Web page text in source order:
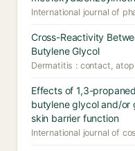
International journal of
Cross-Reactivity
Butylene Glycol
Dermatitis : contact,
Effects of 1,3-
butylene glycol and/or
skin barrier function
International journal of